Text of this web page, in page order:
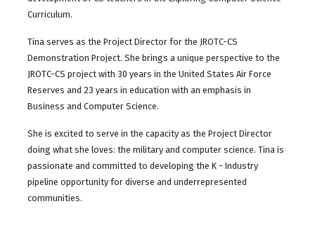
Curriculum.
Tina serves as the Project Director for the JROTC-CS
Demonstration Project. She brings a unique perspective to the
JROTC-CS project with 30 years in the United States Air Force
Reserves and 23 years in education with an emphasis in
Business and Computer Science.
She is excited to serve in the capacity as the Project Director
doing what she loves: the military and computer science. Tina is
passionate and committed to developing the K - Industry
pipeline opportunity for diverse and underrepresented
communities.